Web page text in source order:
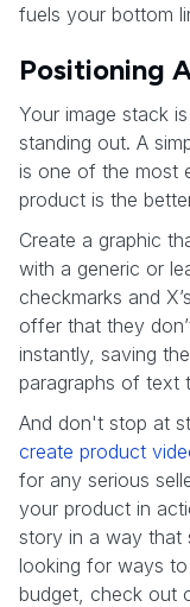
fuels your bottom
Positioning
Your image stack
standing out. A
is one of the most
product is the
Create a graphic
with a generic or
checkmarks and
offer that they
instantly, saving
paragraphs of text
And don't stop at
create product
for any serious
your product in
story in a way
looking for ways
budget, check out